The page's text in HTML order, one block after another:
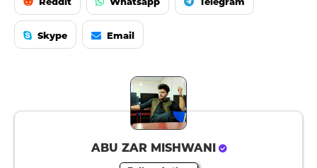
Skype Email
ABU ZAR MISHWANI